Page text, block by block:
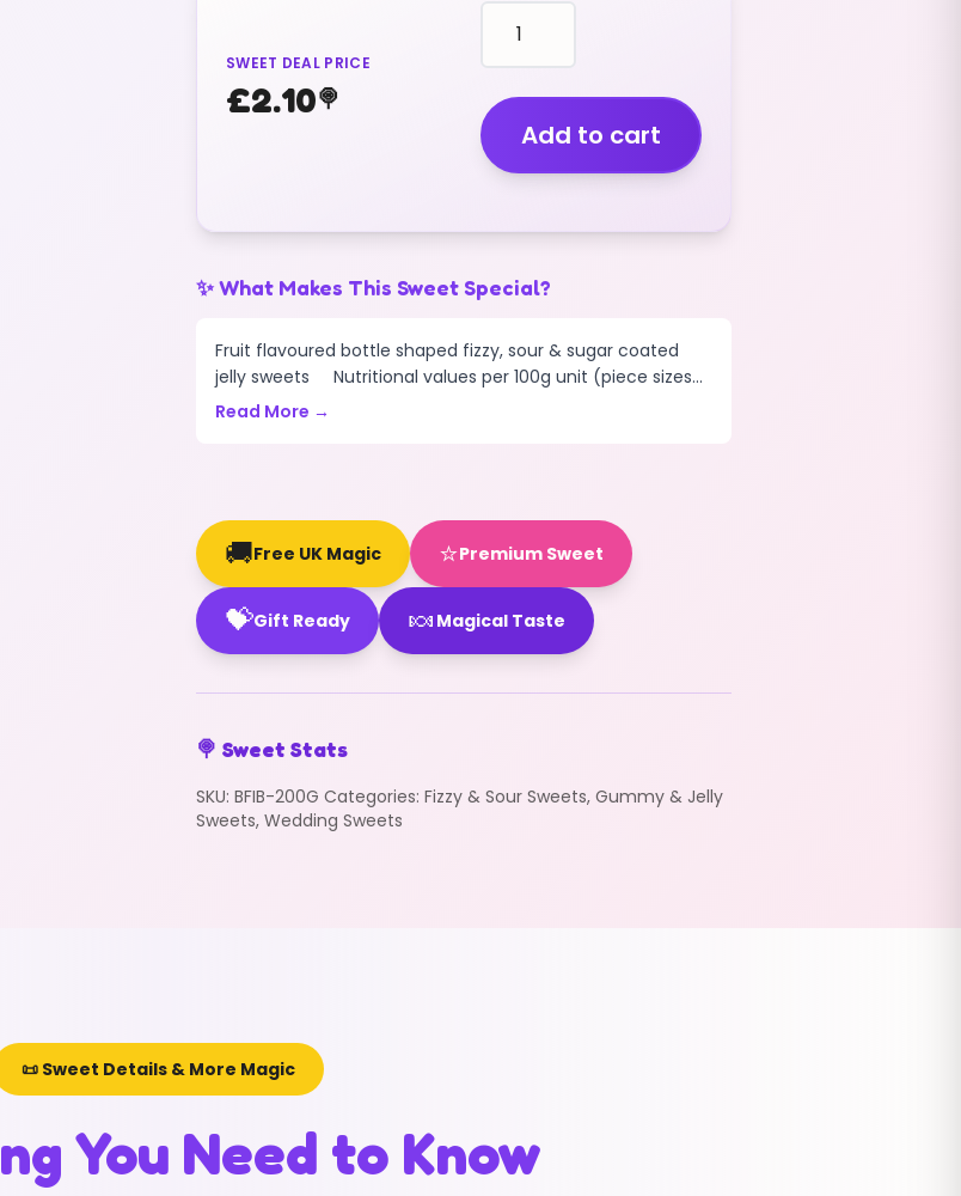
SWEET DEAL PRICE
£2.10🍭
Bottles
Fizzy
Iron
Brew
(200g)
quantity
Add to cart
✨ What Makes This Sweet Special?
Fruit flavoured bottle shaped fizzy, sour & sugar coated
jelly sweets Nutritional values per 100g unit (piece sizes...
Read More →
🚚Free UK Magic ⭐Premium Sweet
💝Gift Ready 🍬 Magical Taste
🍭 Sweet Stats
SKU: BFIB-200G Categories: Fizzy & Sour Sweets, Gummy & Jelly
Sweets, Wedding Sweets
📜 Sweet Details & More Magic
You Need to Know